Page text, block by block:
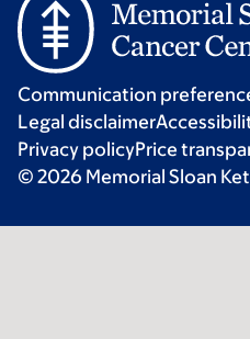
Communication
Legal disclaimer
Privacy policyPrice
© 2026 Memorial Sloan